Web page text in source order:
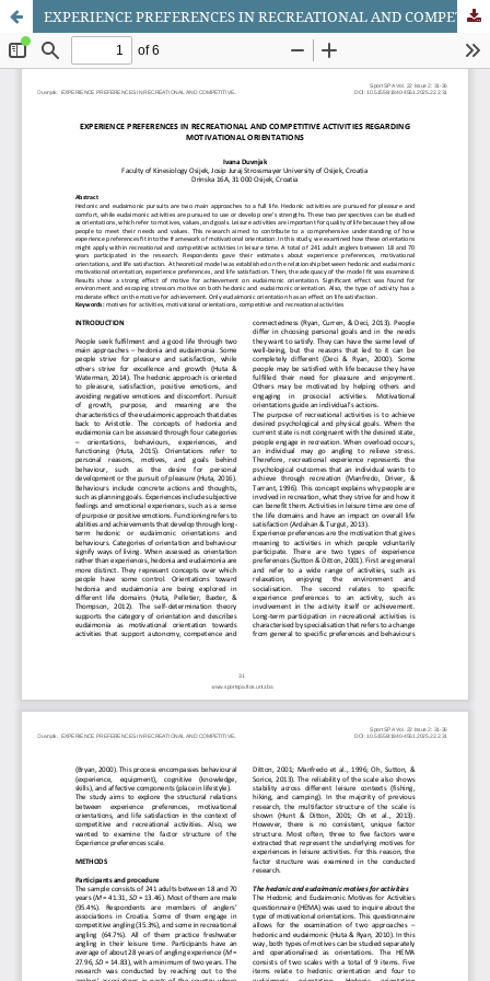
EXPERIENCE PREFERENCES IN RECREATIONAL AND COMPETITIVE ACTIVITIES REGARDING MOTIVATIONAL ORIENTATIONS